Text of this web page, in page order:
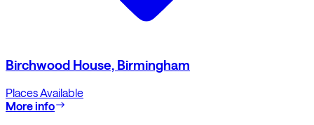
Birchwood House, Birmingham
Places Available
More info